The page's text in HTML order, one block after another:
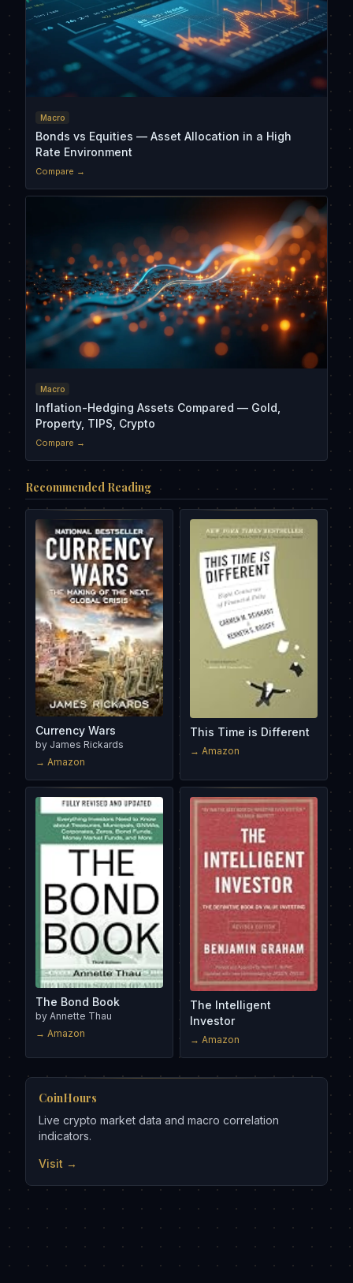
Macro
Bonds vs Equities — Asset Allocation in a High
Rate Environment
Compare →
Macro
Inflation-Hedging Assets Compared — Gold,
Property, TIPS, Crypto
Compare →
Recommended Reading
Currency Wars
by James Rickards
→ Amazon
This Time is Different
→ Amazon
The Bond Book
by Annette Thau
→ Amazon
The Intelligent
Investor
→ Amazon
CoinHours
Live crypto market data and macro correlation
indicators.
Visit →